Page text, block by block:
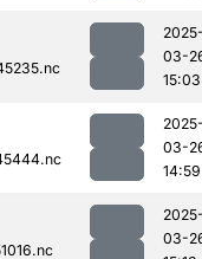
03-
15:03
03-
14:59
03-